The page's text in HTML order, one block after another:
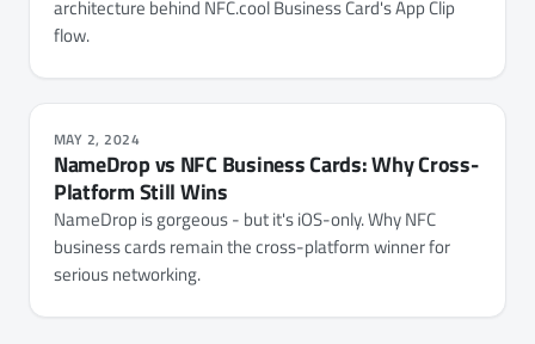
architecture behind NFC.cool Business Card's App Clip
flow.
MAY 2, 2024
NameDrop vs NFC Business Cards: Why Cross-
Platform Still Wins
NameDrop is gorgeous - but it's iOS-only. Why NFC
business cards remain the cross-platform winner for
serious networking.